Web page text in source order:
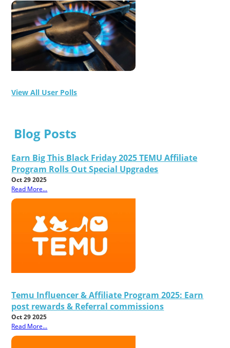
View All User Polls
Blog Posts
Earn Big This Black Friday 2025 TEMU Affiliate
Program Rolls Out Special Upgrades
Oct 29 2025
Read More...
Temu Influencer & Affiliate Program 2025: Earn
post rewards & Referral commissions
Oct 29 2025
Read More...